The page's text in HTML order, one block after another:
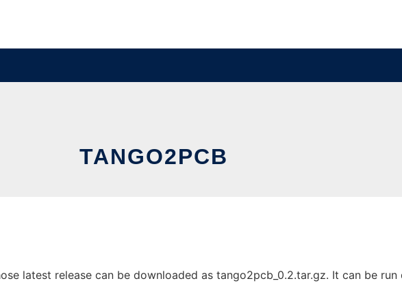
TANGO2PCB
latest release can be downloaded as tango2pcb_0.2.tar.gz. It can be